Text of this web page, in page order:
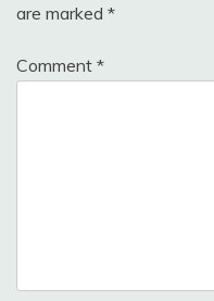
are marked *
Comment *